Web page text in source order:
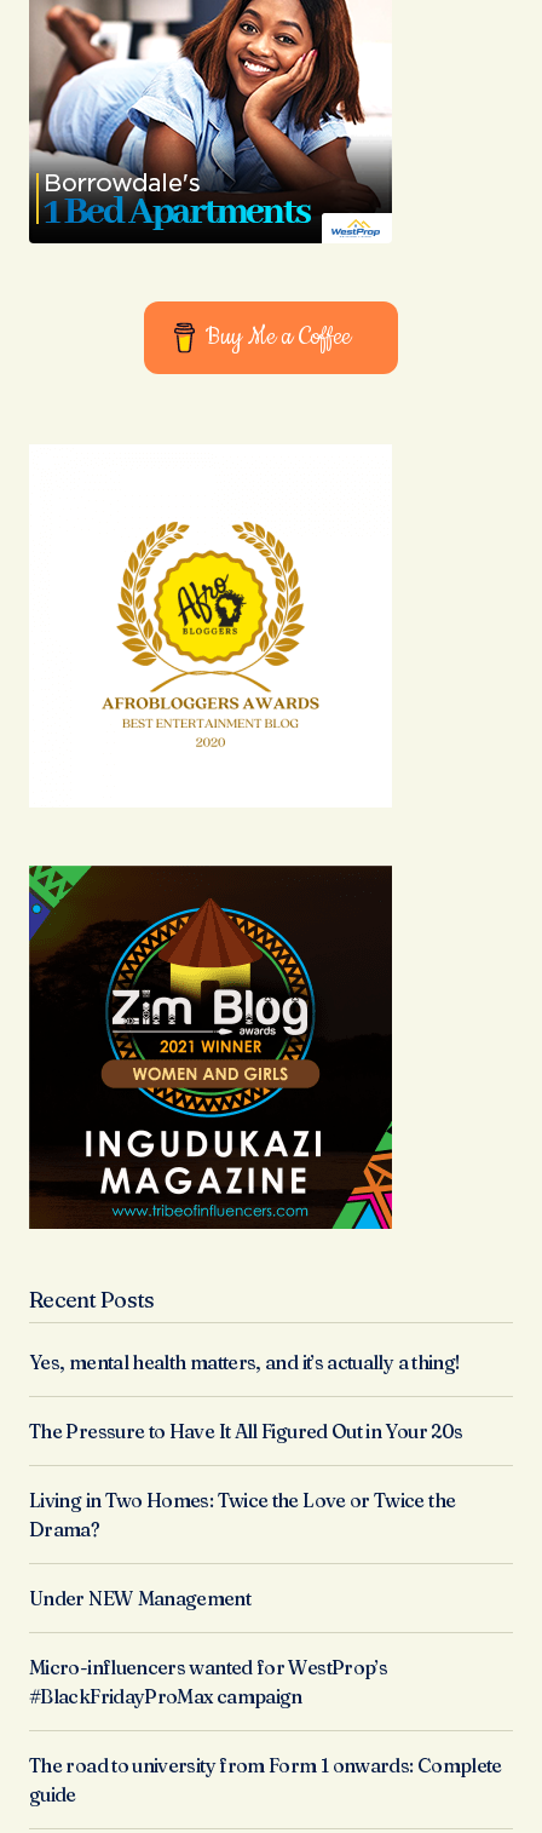
Buy Me a Coffee
Recent Posts
Yes, mental health matters, and it’s actually a thing!
The Pressure to Have It All Figured Out in Your 20s
Living in Two Homes: Twice the Love or Twice the
Drama?
Under NEW Management
Micro-influencers wanted for WestProp’s
#BlackFridayProMax campaign
The road to university from Form 1 onwards: Complete
guide